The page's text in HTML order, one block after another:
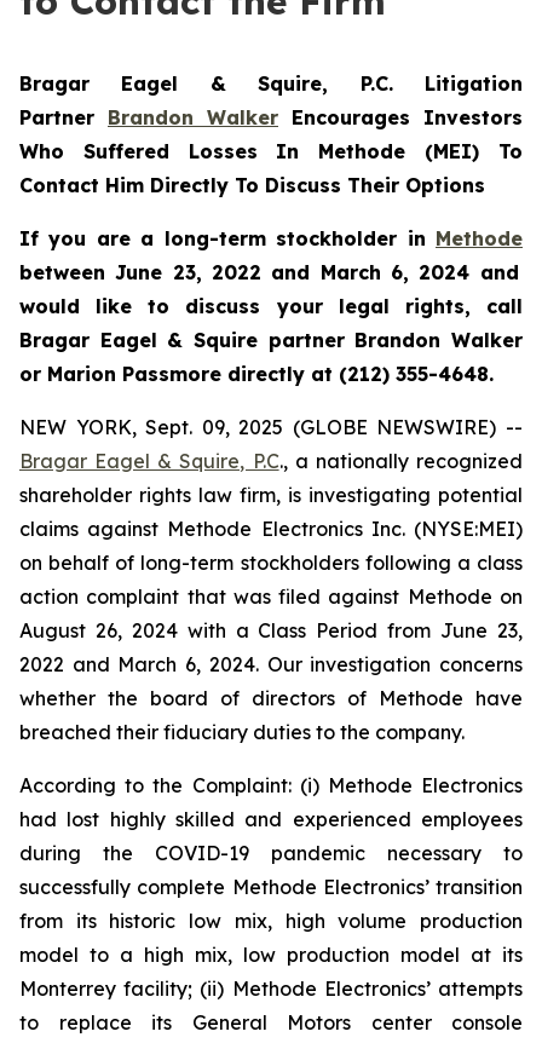
Bragar Eagel & Squire, P.C. Litigation
Partner Brandon Walker Encourages Investors
Who Suffered Losses In Methode (MEI) To
Contact Him Directly To Discuss Their Options
If you are a long-term stockholder in Methode
between June 23, 2022 and March 6, 2024 and
would like to discuss your legal rights, call
Bragar Eagel & Squire partner Brandon Walker
or Marion Passmore directly at (212) 355-4648.
NEW YORK, Sept. 09, 2025 (GLOBE NEWSWIRE) --
Bragar Eagel & Squire, P.C., a nationally recognized
shareholder rights law firm, is investigating potential
claims against Methode Electronics Inc. (NYSE:MEI)
on behalf of long-term stockholders following a class
action complaint that was filed against Methode on
August 26, 2024 with a Class Period from June 23,
2022 and March 6, 2024. Our investigation concerns
whether the board of directors of Methode have
breached their fiduciary duties to the company.
According to the Complaint: (i) Methode Electronics
had lost highly skilled and experienced employees
during the COVID-19 pandemic necessary to
successfully complete Methode Electronics’ transition
from its historic low mix, high volume production
model to a high mix, low production model at its
Monterrey facility; (ii) Methode Electronics’ attempts
to replace its General Motors center console